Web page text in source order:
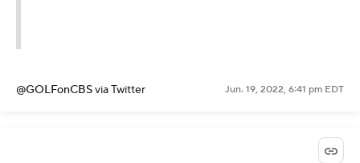
@GOLFonCBSvia Twitter Jun. 19, 2022, 6:41 pm EDT